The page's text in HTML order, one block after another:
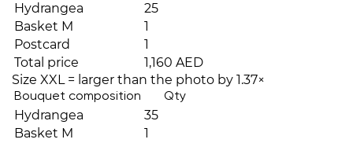
Hydrangea
25
Basket M
1
Postcard
1
Total price
1,160 AED
Size XXL = larger than the photo by 1.37×
Bouquet composition Qty
Hydrangea
35
Basket M
1